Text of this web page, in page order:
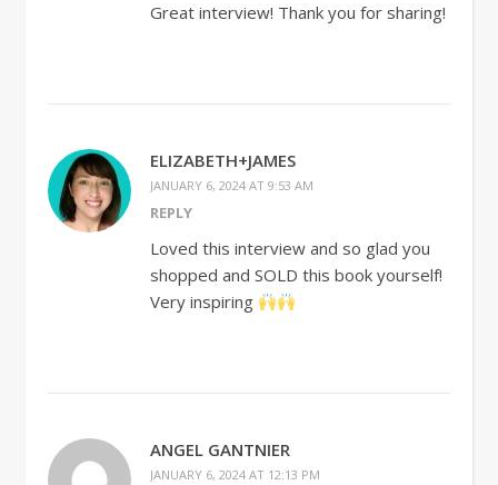
Great interview! Thank you for sharing!
ELIZABETH+JAMES
JANUARY 6, 2024 AT 9:53 AM
REPLY
Loved this interview and so glad you
shopped and SOLD this book yourself!
Very inspiring
ANGEL GANTNIER
JANUARY 6, 2024 AT 12:13 PM